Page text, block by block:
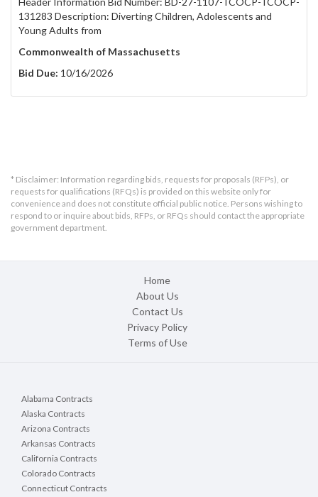
131283 Description: Diverting Children, Adolescents and
Young Adults from
Commonwealth of Massachusetts
Bid Due: 10/16/2026
* Disclaimer: Information regarding bids, requests for proposals (RFPs), or
requests for qualifications (RFQs) is provided on this website only for
convenience and does not constitute official public notice. Persons wishing to
respond to or inquire about bids, RFPs, or RFQs should contact the appropriate
government department.
Home
About Us
Contact Us
Privacy Policy
Terms of Use
Alabama Contracts
Alaska Contracts
Arizona Contracts
Arkansas Contracts
California Contracts
Colorado Contracts
Connecticut Contracts